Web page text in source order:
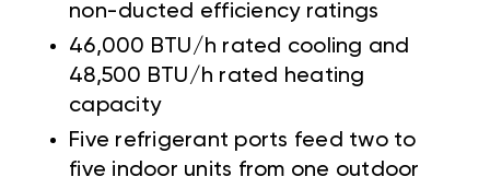
non-ducted efficiency ratings
46,000 BTU/h rated cooling and
48,500 BTU/h rated heating
capacity
Five refrigerant ports feed two to
five indoor units from one outdoor